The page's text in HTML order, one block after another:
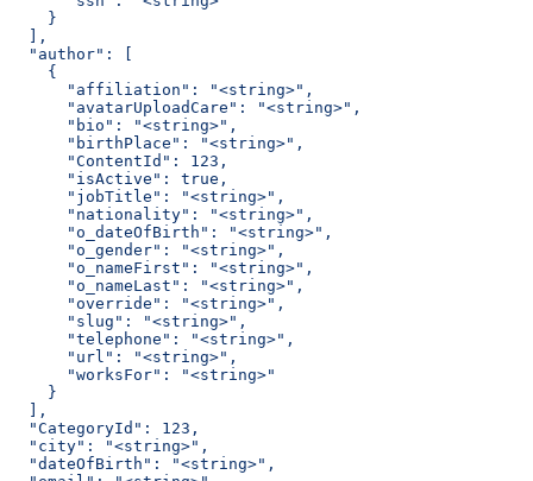
    }
  ],
  "author": [
    {
      "affiliation": "<string>",
      "avatarUploadCare": "<string>",
      "bio": "<string>",
      "birthPlace": "<string>",
      "ContentId": 123,
      "isActive": true,
      "jobTitle": "<string>",
      "nationality": "<string>",
      "o_dateOfBirth": "<string>",
      "o_gender": "<string>",
      "o_nameFirst": "<string>",
      "o_nameLast": "<string>",
      "override": "<string>",
      "slug": "<string>",
      "telephone": "<string>",
      "url": "<string>",
      "worksFor": "<string>"
    }
  ],
  "CategoryId": 123,
  "city": "<string>",
  "dateOfBirth": "<string>",